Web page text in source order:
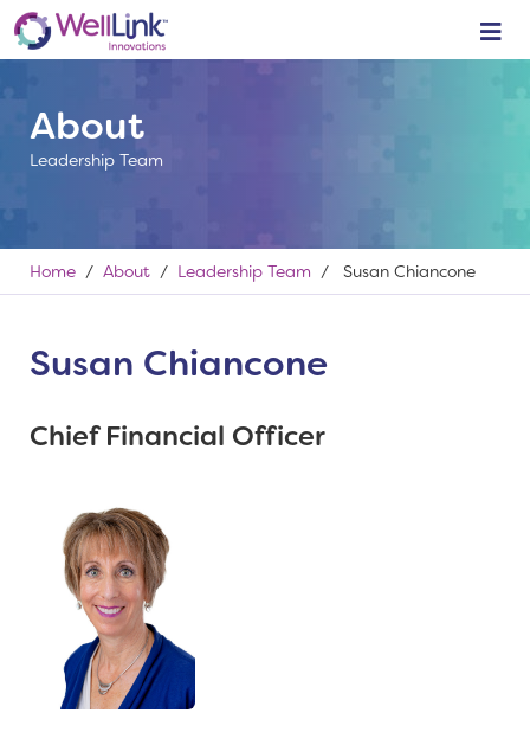
About
Leadership Team
Home / About / Leadership Team / Susan Chiancone
Susan Chiancone
Chief Financial Officer